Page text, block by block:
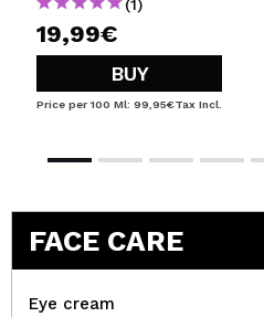
(1)
19,99€
BUY
Price per 100 Ml: 99,95€Tax Incl.
FACE CARE
Eye cream